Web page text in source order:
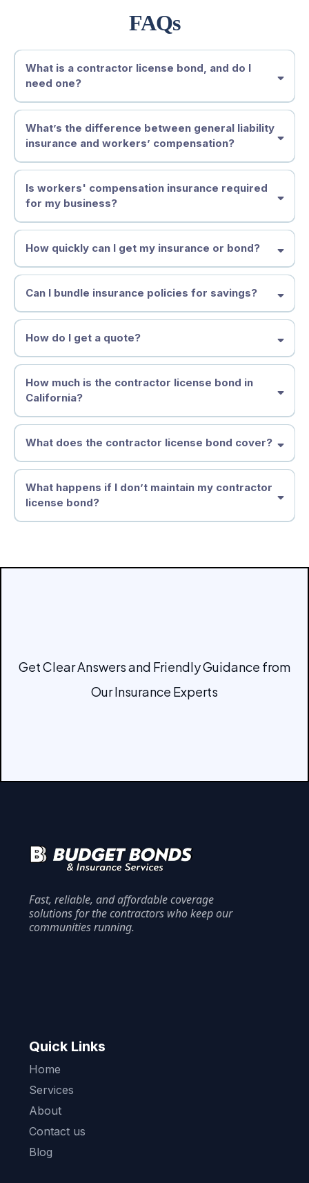
FAQs
What is a contractor license bond, and do I
need one?
What’s the difference between general liability
insurance and workers’ compensation?
Is workers' compensation insurance required
for my business?
How quickly can I get my insurance or bond?
Can I bundle insurance policies for savings?
How do I get a quote?
How much is the contractor license bond in
California?
What does the contractor license bond cover?
What happens if I don’t maintain my contractor
license bond?
Get Clear Answers and Friendly Guidance from
Our Insurance Experts
Fast, reliable, and affordable coverage
solutions for the contractors who keep our
communities running.
Quick Links
Home
Services
About
Contact us
Blog